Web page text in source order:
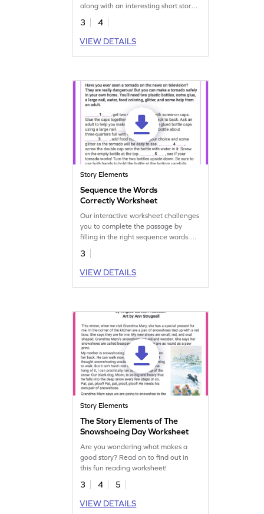
along with an interesting short story
for children to enjoy.
3
4
VIEW DETAILS
Story Elements
Sequence the Words
Correctly Worksheet
Our interactive worksheet challenges
you to complete the passage by
filling in the right sequence words.
Practice and enhance your writing
skills.
3
VIEW DETAILS
Story Elements
The Story Elements of The
Snowshoeing Day Worksheet
Are you wondering what makes a
good story? Read on to find out in
this fun reading worksheet!
3 4
5
VIEW DETAILS